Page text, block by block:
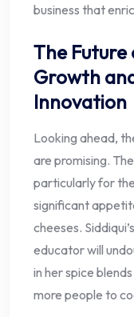
business that
The
Growth
Innovation
Looking ahead,
are promising.
particularly for
significant
cheeses.
educator will
in her spice
more people to